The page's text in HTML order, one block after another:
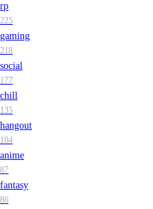
rp
225
gaming
218
social
177
chill
135
hangout
104
anime
87
fantasy
86